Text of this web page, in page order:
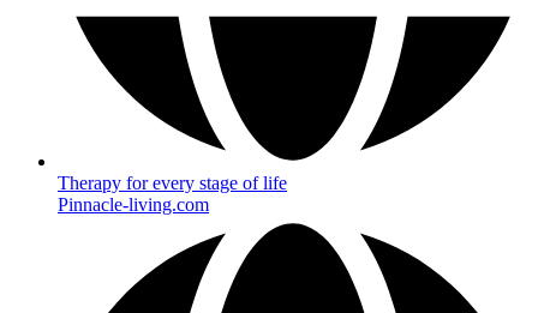
Therapy for every stage of life
Pinnacle-living.com